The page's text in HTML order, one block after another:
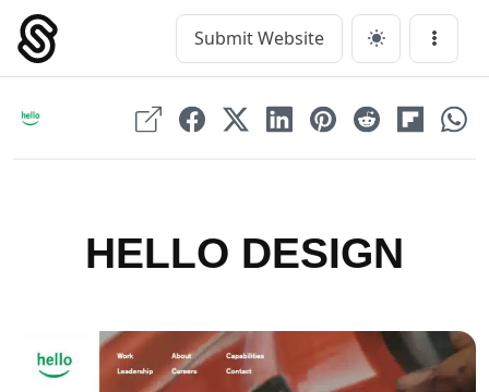
Skip
content
Main Navigation Submit Website Menu
HELLO DESIGN